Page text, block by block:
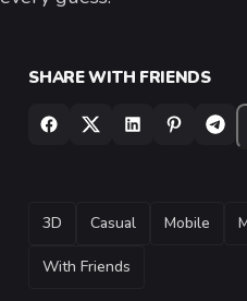
SHARE WITH FRIENDS
TAGS
3D Casual Mobile
With Friends